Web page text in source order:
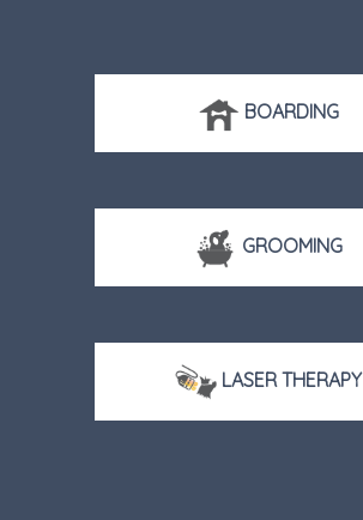
BOARDING
GROOMING
LASER THERAPY